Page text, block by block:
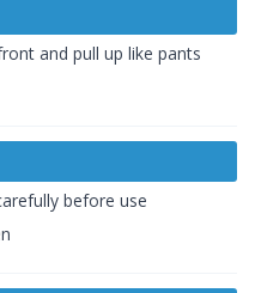
and pull up like pants
before use